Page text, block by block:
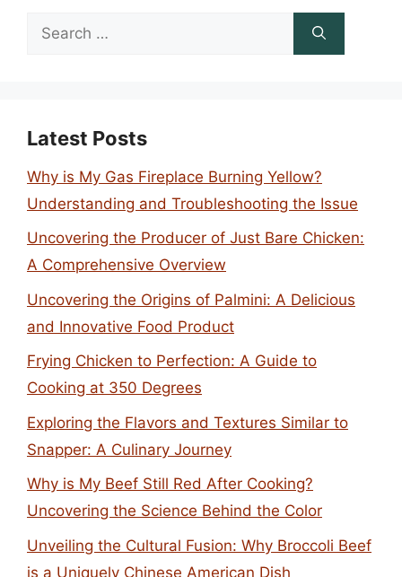
Search
Latest Posts
Why is My Gas Fireplace Burning Yellow?
Understanding and Troubleshooting the Issue
Uncovering the Producer of Just Bare Chicken:
A Comprehensive Overview
Uncovering the Origins of Palmini: A Delicious
and Innovative Food Product
Frying Chicken to Perfection: A Guide to
Cooking at 350 Degrees
Exploring the Flavors and Textures Similar to
Snapper: A Culinary Journey
Why is My Beef Still Red After Cooking?
Uncovering the Science Behind the Color
Unveiling the Cultural Fusion: Why Broccoli Beef
is a Uniquely Chinese American Dish